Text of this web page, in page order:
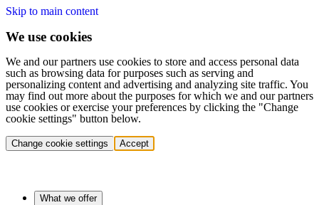
Skip to main content
We use cookies
We and our partners use cookies to store and access personal data
such as browsing data for purposes such as serving and
personalizing content and advertising and analyzing site traffic. You
may find out more about the purposes for which we and our partners
use cookies or exercise your preferences by clicking the "Change
cookie settings" button below.
Change cookie settings Accept
What we offer